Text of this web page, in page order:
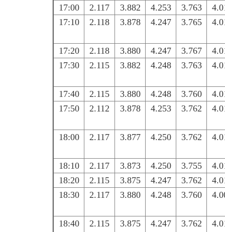
17:00
2.117 3.882 4.253 3.763
17:10
2.118 3.878 4.247 3.765
17:20 2.118 3.880 4.247 3.767
17:30
2.115 3.882 4.248 3.763
17:40 2.115 3.880 4.248 3.760
17:50
2.112 3.878 4.253 3.762
18:00 2.117 3.877 4.250 3.762
18:10 2.117 3.873 4.250 3.755
18:20
2.115 3.875 4.247 3.762
18:30
2.117 3.880 4.248 3.760
18:40 2.115 3.875 4.247 3.762